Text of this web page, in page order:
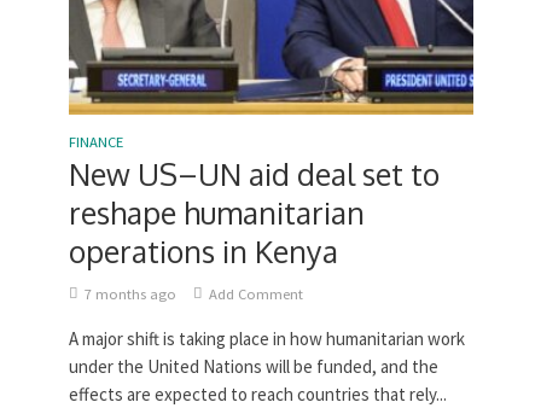
FINANCE
New US–UN aid deal set to
reshape humanitarian
operations in Kenya
7 months ago Add Comment
A major shift is taking place in how humanitarian work
under the United Nations will be funded, and the
effects are expected to reach countries that rely...